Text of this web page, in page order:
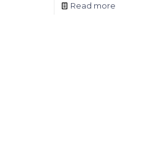
Read more